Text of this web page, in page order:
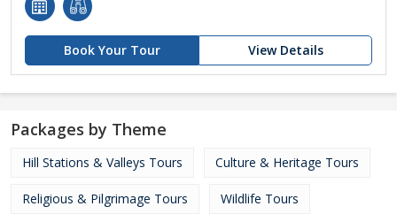
Book Your Tour View Details
Packages by Theme
Hill Stations & Valleys Tours Culture & Heritage Tours
Religious & Pilgrimage Tours Wildlife Tours